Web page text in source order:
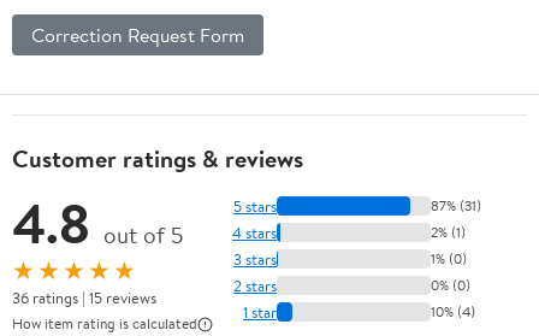
Correction Request Form
Customer ratings & reviews
4.8 out of 5
★★★★★
36 ratings | 15 reviews
How item rating is calculated
5 stars 87% (31)
4 stars 2% (1)
3 stars 1% (0)
2 stars 0% (0)
1 star 10% (4)